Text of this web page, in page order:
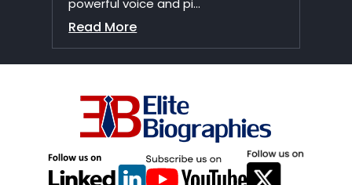
powerful voice and pi...
Read More